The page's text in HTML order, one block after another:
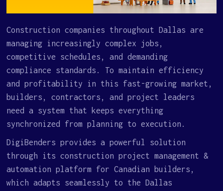
Construction companies throughout Dallas are
managing increasingly complex jobs,
competitive schedules, and demanding
compliance standards. To maintain efficiency
and profitability in this fast-growing market,
builders, contractors, and project leaders
need a system that keeps everything
synchronized from planning to execution.
DigiBenders provides a powerful solution
through its construction project management &
automation platform for Canadian builders,
which adapts seamlessly to the Dallas